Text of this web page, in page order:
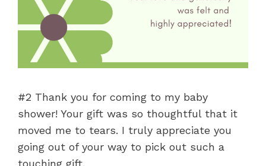
#2 Thank you for coming to my baby
shower! Your gift was so thoughtful that it
moved me to tears. I truly appreciate you
going out of your way to pick out such a
touching gift.